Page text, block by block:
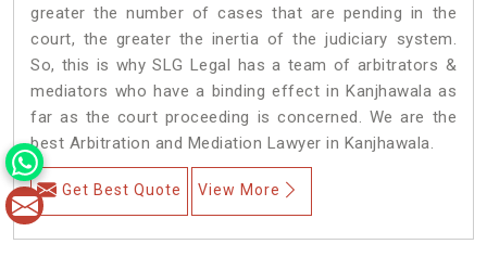
greater the number of cases that are pending in the
court, the greater the inertia of the judiciary system.
So, this is why SLG Legal has a team of arbitrators &
mediators who have a binding effect in Kanjhawala as
far as the court proceeding is concerned. We are the
best Arbitration and Mediation Lawyer in Kanjhawala.
Get Best Quote View More